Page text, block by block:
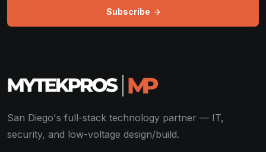
Subscribe
San Diego's full-stack technology partner — IT,
security, and low-voltage design/build.